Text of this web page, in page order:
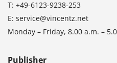
T: +49-6123-9238-253
E: service@vincentz.net
Monday – Friday, 8.00 a.m. –
Publisher